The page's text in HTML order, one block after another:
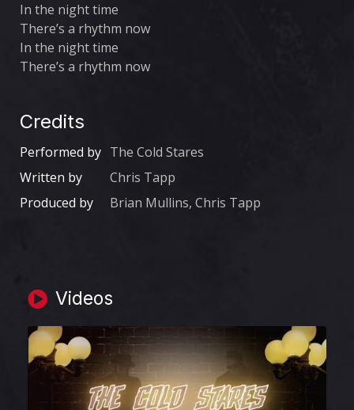
In the night time
There’s a rhythm now
In the night time
There’s a rhythm now
Credits
Performed by The Cold Stares
Written by
Chris Tapp
Produced by
Brian Mullins, Chris Tapp
Videos